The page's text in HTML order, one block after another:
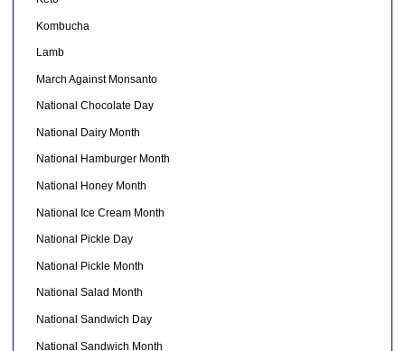
Kombucha
Lamb
March Against Monsanto
National Chocolate Day
National Dairy Month
National Hamburger Month
National Honey Month
National Ice Cream Month
National Pickle Day
National Pickle Month
National Salad Month
National Sandwich Day
National Sandwich Month